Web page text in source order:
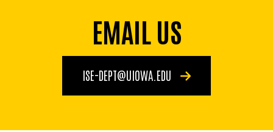
EMAIL US
ISE-DEPT@UIOWA.EDU